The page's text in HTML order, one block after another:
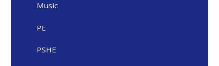
Music
PE
PSHE